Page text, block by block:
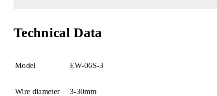
Technical Data
Model EW-06S-3
Wire diameter 3-30mm